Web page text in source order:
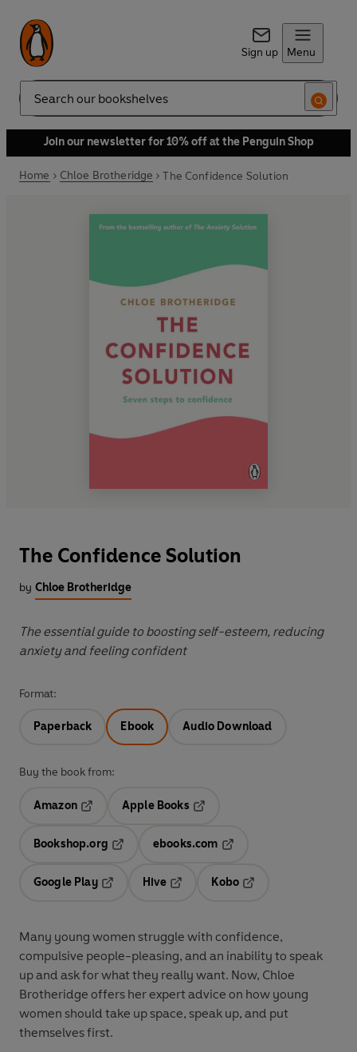
Sign up Menu
Search
Join our newsletter for 10% off at the Penguin Shop
Home Chloe Brotheridge The Confidence Solution
The Confidence Solution
by Chloe Brotheridge
The essential guide to boosting self-esteem, reducing
anxiety and feeling confident
Format:
Paperback Ebook Audio Download
Buy the book from:
Amazon
Apple Books
Bookshop.org
ebooks.com
Google Play
Hive
Kobo
Many young women struggle with confidence,
compulsive people-pleasing, and an inability to speak
up and ask for what they really want. Now, Chloe
Brotheridge offers her expert advice on how young
women should take up space, speak up, and put
themselves first.